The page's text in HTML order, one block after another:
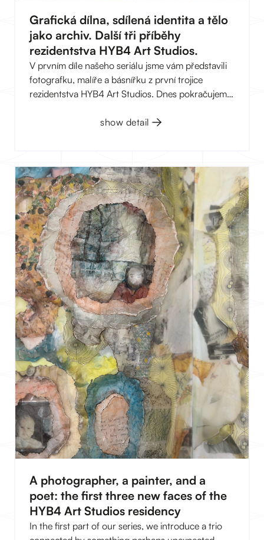
Grafická dílna, sdílená identita a tělo
jako archiv. Další tři příběhy
rezidentstva HYB4 Art Studios.
V prvním díle našeho seriálu jsme vám představili
fotografku, malíře a básnířku z první trojice
rezidentstva HYB4 Art Studios. Dnes pokračujeme
grafická dílna, umělecký kolektiv „skrytý“ za
show detail
A photographer, a painter, and a
poet: the first three new faces of the
HYB4 Art Studios residency
In the first part of our series, we introduce a trio